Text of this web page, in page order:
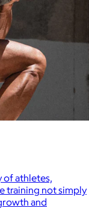
of athletes,
training not simply
and